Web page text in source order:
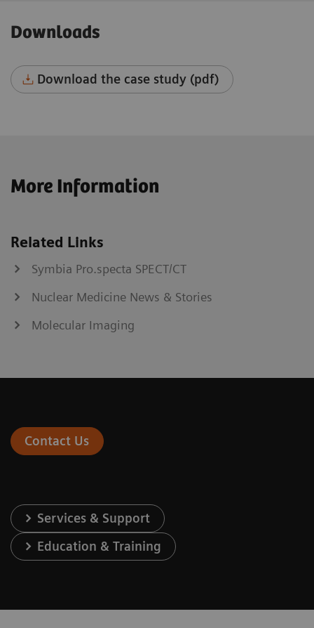
Downloads
Download the case study (pdf)
More Information
Related Links
Symbia Pro.specta SPECT/CT
Nuclear Medicine News & Stories
Molecular Imaging
Contact Us
Services & Support
Education & Training